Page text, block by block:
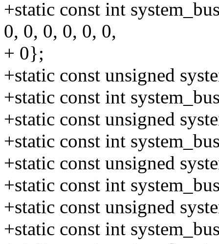
+static const int
0, 0, 0, 0, 0, 0,
+ 0};
+static const unsigned
+static const int
+static const unsigned
+static const int
+static const unsigned
+static const int
+static const unsigned
+static const int